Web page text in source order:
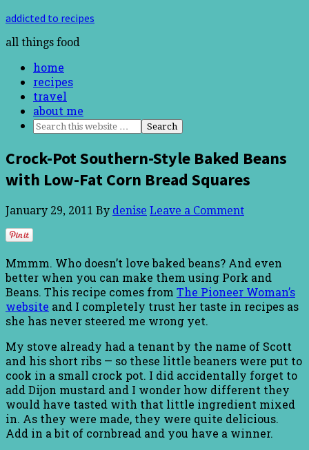
addicted to recipes
all things food
home
recipes
travel
about me
Crock-Pot Southern-Style Baked Beans
with Low-Fat Corn Bread Squares
January 29, 2011 By denise Leave a Comment
Mmmm. Who doesn’t love baked beans? And even
better when you can make them using Pork and
Beans. This recipe comes from The Pioneer Woman’s
website and I completely trust her taste in recipes as
she has never steered me wrong yet.
My stove already had a tenant by the name of Scott
and his short ribs — so these little beaners were put to
cook in a small crock pot. I did accidentally forget to
add Dijon mustard and I wonder how different they
would have tasted with that little ingredient mixed
in. As they were made, they were quite delicious.
Add in a bit of cornbread and you have a winner.